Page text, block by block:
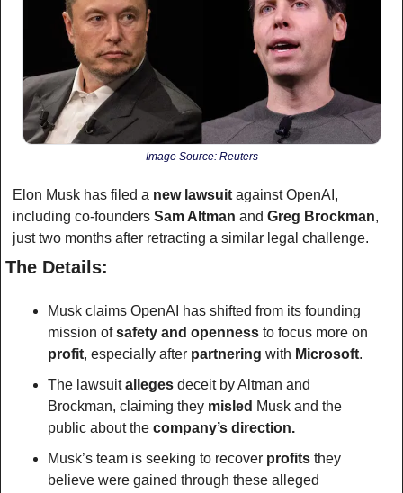
Image Source: Reuters
Elon Musk has filed a new lawsuit against OpenAI,
including co-founders Sam Altman and Greg Brockman,
just two months after retracting a similar legal challenge.
The Details:
Musk claims OpenAI has shifted from its founding
mission of safety and openness
profit, especially after partnering with Microsoft.
The lawsuit alleges deceit by Altman and
Brockman, claiming they misled Musk and the
public about the company’s direction.
Musk’s team is seeking to recover profits they
believe were gained through these alleged